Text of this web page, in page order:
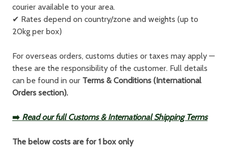
courier available to your area.
✔ Rates depend on country/zone and weights (up to
20kg per box)
For overseas orders, customs duties or taxes may apply —
these are the responsibility of the customer. Full details
can be found in our Terms & Conditions (International
Orders section).
➡️ Read our full Customs & International Shipping Terms
The below costs are for 1 box only